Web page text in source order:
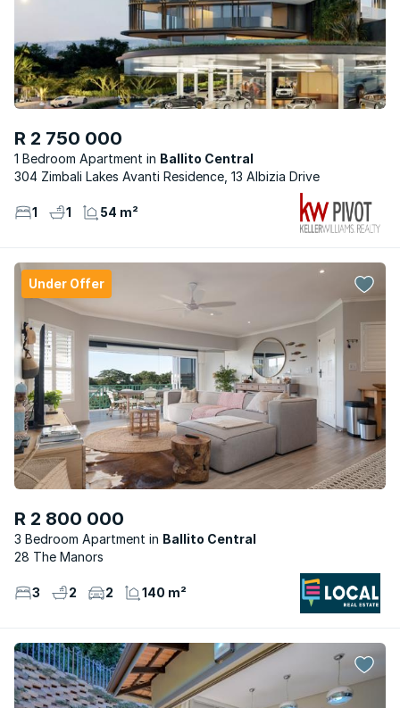
R 2 750 000
1 Bedroom Apartment
Ballito Central
304 Zimbali Lakes Avanti Residence, 13 Albizia Drive
1 1 54 m²
Under Offer
R 2 800 000
3 Bedroom Apartment
Ballito Central
28 The Manors
3 2 2 140 m²